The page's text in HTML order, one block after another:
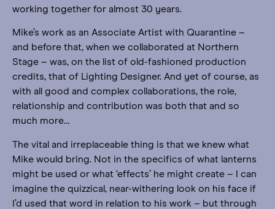
working together for almost 30 years.
Mike’s work as an Associate Artist with Quarantine –
and before that, when we collaborated at Northern
Stage – was, on the list of old-fashioned production
credits, that of Lighting Designer. And yet of course, as
with all good and complex collaborations, the role,
relationship and contribution was both that and so
much more…
The vital and irreplaceable thing is that we knew what
Mike would bring. Not in the specifics of what lanterns
might be used or what ‘effects’ he might create – I can
imagine the quizzical, near-withering look on his face if
I’d used that word in relation to his work – but through